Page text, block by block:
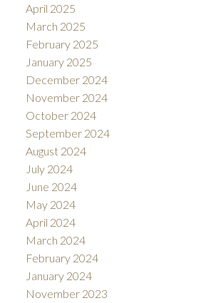
April 2025
March 2025
February 2025
January 2025
December 2024
November 2024
October 2024
September 2024
August 2024
July 2024
June 2024
May 2024
April 2024
March 2024
February 2024
January 2024
November 2023